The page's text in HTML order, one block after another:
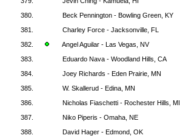
380.
Beck Pennington - Bowling Green, KY
381.
Charley Force - Jacksonville, FL
382.
Angel Aguilar - Las Vegas, NV
383.
Eduardo Nava - Woodland Hills, CA
384.
Joey Richards - Eden Prairie, MN
385.
W. Skallerud - Edina, MN
386.
Nicholas Fiaschetti - Rochester Hills, MI
387.
Niko Piperis - Omaha, NE
388.
David Hager - Edmond, OK